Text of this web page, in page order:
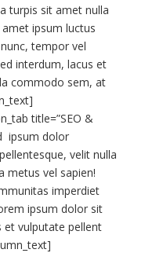
turpis sit amet nulla
ipsum luctus
tempor vel
interdum, lacus et
commodo sem, at
title=”SEO &
ipsum dolor
velit nulla
metus vel sapien!
imperdiet
ipsum dolor sit
vulputate pellent